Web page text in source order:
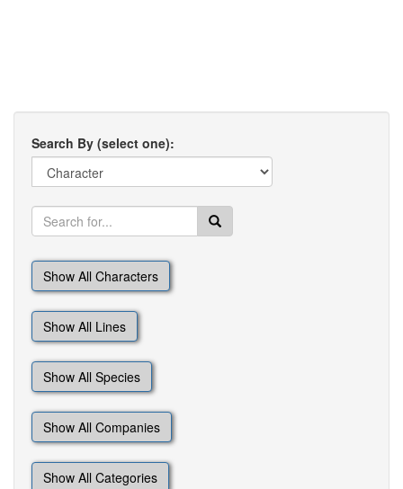
Search By (select one):
Show All Characters
Show All Lines
Show All Species
Show All Companies
Show All Categories